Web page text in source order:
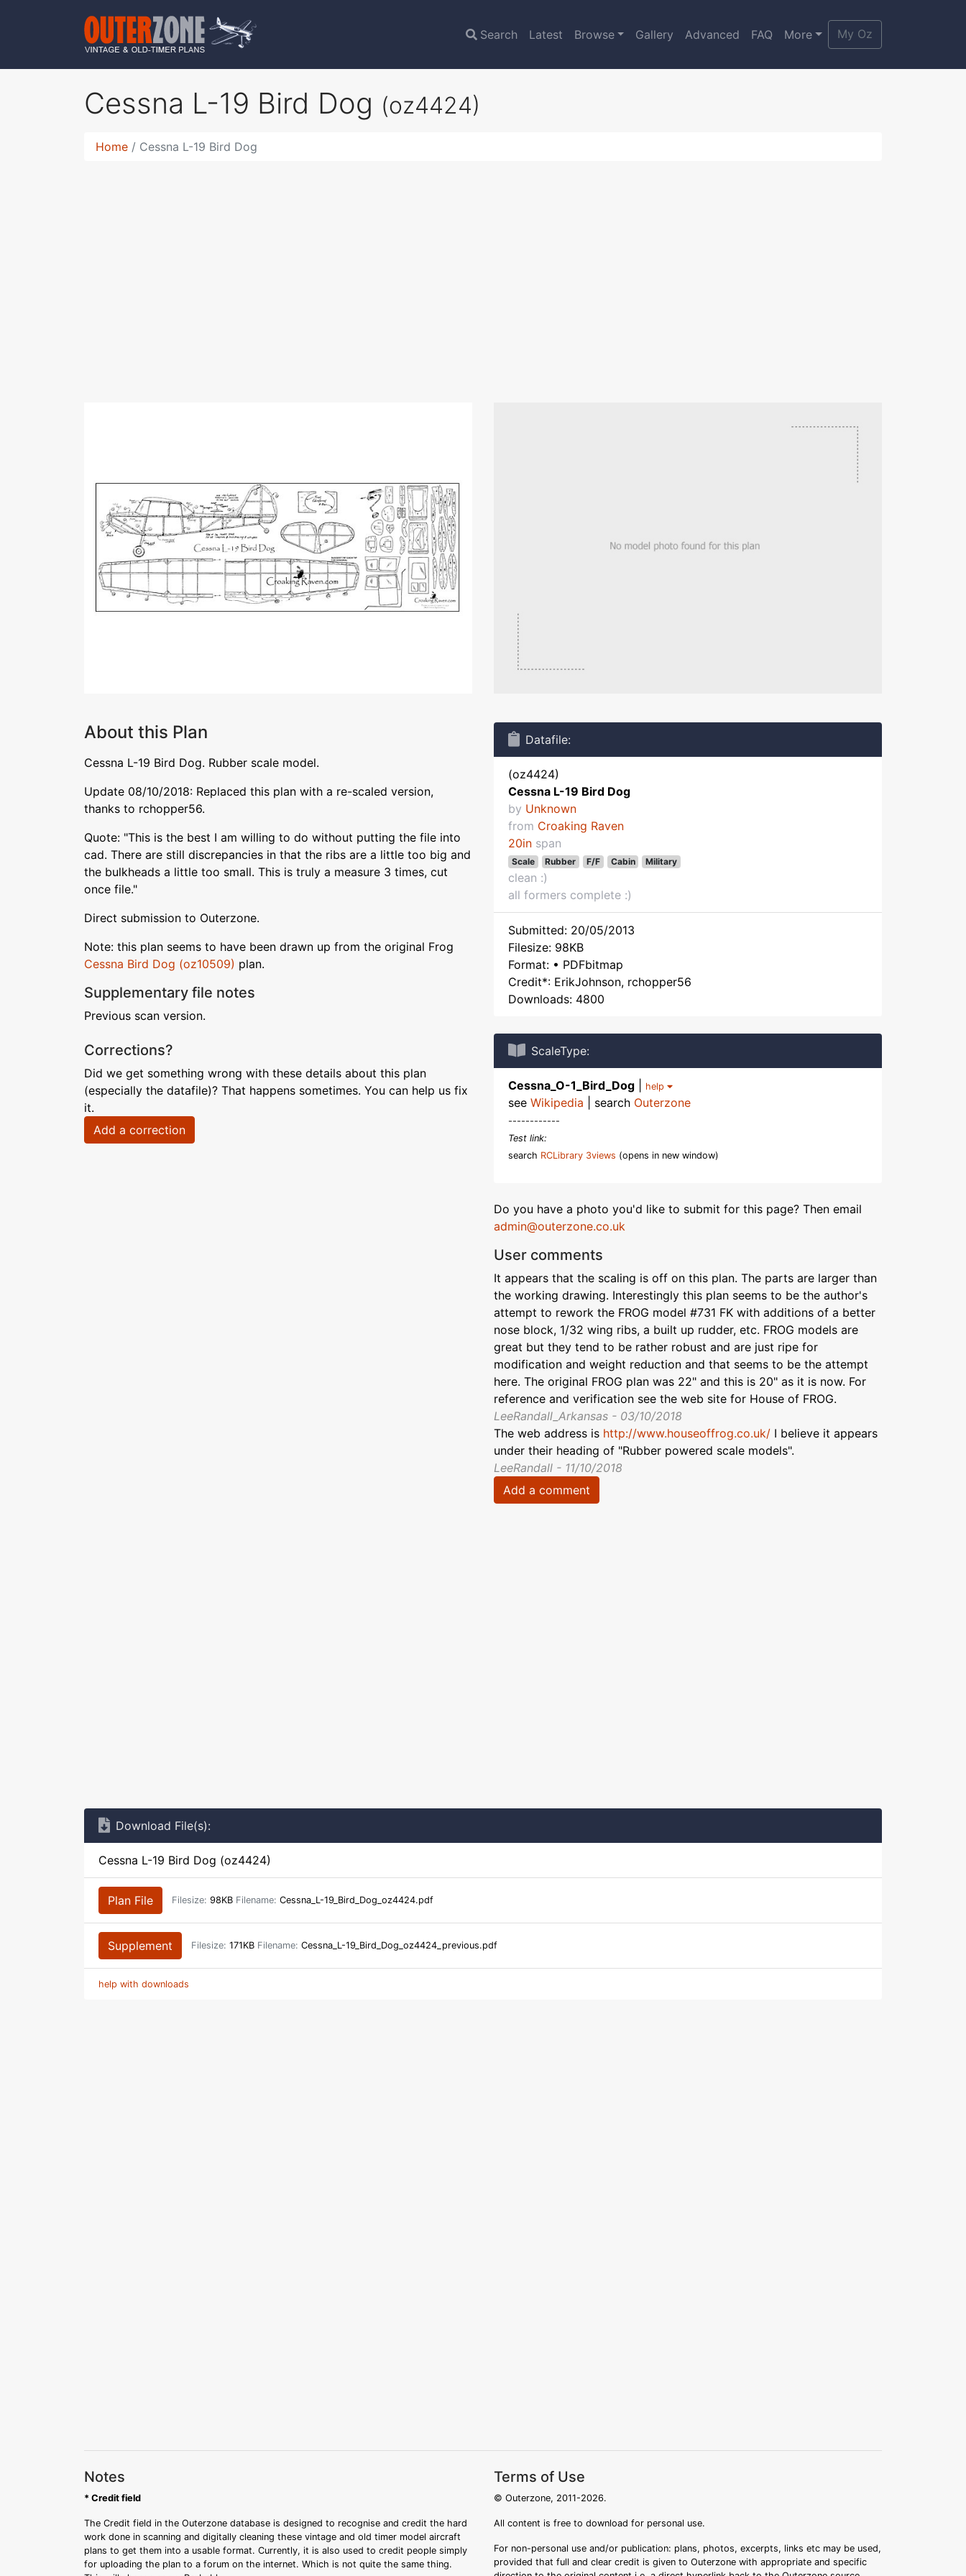
Search Latest Browse Gallery Advanced FAQ More My Oz
Cessna L-19 Bird Dog (oz4424)
Home Cessna L-19 Bird Dog
About this Plan
Cessna L-19 Bird Dog. Rubber scale model.
Update 08/10/2018: Replaced this plan with a re-scaled version,
thanks to rchopper56.
Quote: "This is the best I am willing to do without putting the file into
cad. There are still discrepancies in that the ribs are a little too big and
the bulkheads a little too small. This is truly a measure 3 times, cut
once file."
Direct submission to Outerzone.
Note: this plan seems to have been drawn up from the original Frog
Cessna Bird Dog (oz10509) plan.
Supplementary file notes
Previous scan version.
Corrections?
Did we get something wrong with these details about this plan
(especially the datafile)? That happens sometimes. You can help us fix
it.
Add a correction
Datafile:
(oz4424)
Cessna L-19 Bird Dog
by Unknown
from Croaking Raven
20in span
Scale Rubber F/F Cabin Military
clean :)
all formers complete :)
Submitted: 20/05/2013
Filesize: 98KB
Format: • PDFbitmap
Credit*: ErikJohnson, rchopper56
Downloads: 4800
ScaleType:
Cessna_O-1_Bird_Dog help
see Wikipedia | search Outerzone
------------
Test link:
search RCLibrary 3views (opens in new window)
Do you have a photo you'd like to submit for this page? Then email
admin@outerzone.co.uk
User comments
It appears that the scaling is off on this plan. The parts are larger than
the working drawing. Interestingly this plan seems to be the author's
attempt to rework the FROG model #731 FK with additions of a better
nose block, 1/32 wing ribs, a built up rudder, etc. FROG models are
great but they tend to be rather robust and are just ripe for
modification and weight reduction and that seems to be the attempt
here. The original FROG plan was 22" and this is 20" as it is now. For
reference and verification see the web site for House of FROG.
LeeRandall_Arkansas - 03/10/2018
The web address is http://www.houseoffrog.co.uk/ I believe it appears
under their heading of "Rubber powered scale models".
LeeRandall - 11/10/2018
Add a comment
Download File(s):
Cessna L-19 Bird Dog (oz4424)
Plan File Filesize: 98KB Filename: Cessna_L-19_Bird_Dog_oz4424.pdf
Supplement Filesize: 171KB Filename: Cessna_L-19_Bird_Dog_oz4424_previous.pdf
help with downloads
Notes
* Credit field
The Credit field in the Outerzone database is designed to recognise and credit the hard
work done in scanning and digitally cleaning these vintage and old timer model aircraft
plans to get them into a usable format. Currently, it is also used to credit people simply
for uploading the plan to a forum on the internet. Which is not quite the same thing.
Terms of Use
© Outerzone, 2011-2026.
All content is free to download for personal use.
For non-personal use and/or publication: plans, photos, excerpts, links etc may be used,
provided that full and clear credit is given to Outerzone with appropriate and specific